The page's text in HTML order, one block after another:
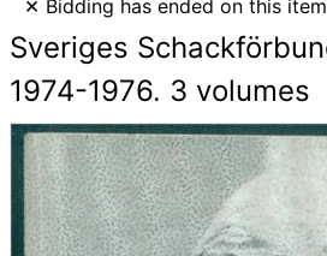
Bidding has ended on this
Sveriges
1974-1976. 3 volumes